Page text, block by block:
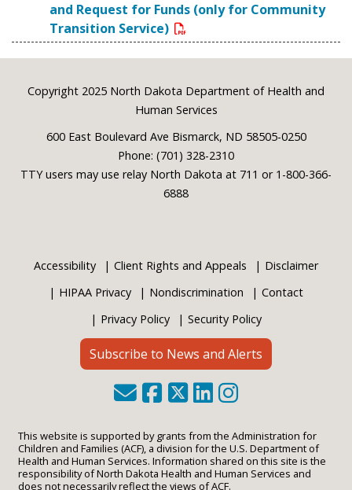
and Request for Funds (only for Community
Transition Service)
Footer
Copyright 2025 North Dakota Department of Health and
Human Services
600 East Boulevard Ave Bismarck, ND 58505-0250
Phone: (701) 328-2310
TTY users may use relay North Dakota at 711 or 1-800-366-
6888
Accessibility Client Rights and Appeals
Disclaimer
HIPAA Privacy
Nondiscrimination
Contact
Privacy Policy
Security Policy
Subscribe to News and Alerts
This website is supported by grants from the Administration for
Children and Families (ACF), a division for the U.S. Department of
Health and Human Services. Information shared on this site is the
responsibility of North Dakota Health and Human Services and
does not necessarily reflect the views of ACF.